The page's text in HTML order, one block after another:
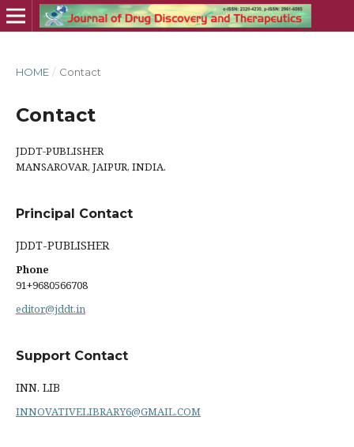
HOME / Contact
Contact
JDDT-PUBLISHER
MANSAROVAR, JAIPUR, INDIA.
Principal Contact
JDDT-PUBLISHER
Phone
91+9680566708
editor@jddt.in
Support Contact
INN. LIB
INNOVATIVELIBRARY6@GMAIL.COM